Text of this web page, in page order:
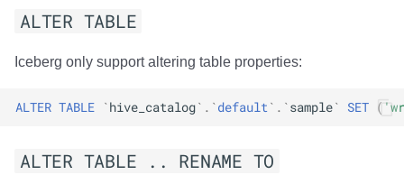
ALTER TABLE
Iceberg only support altering table properties:
ALTER TABLE `hive_catalog` . `default` . `sample` SET (
ALTER TABLE .. RENAME TO